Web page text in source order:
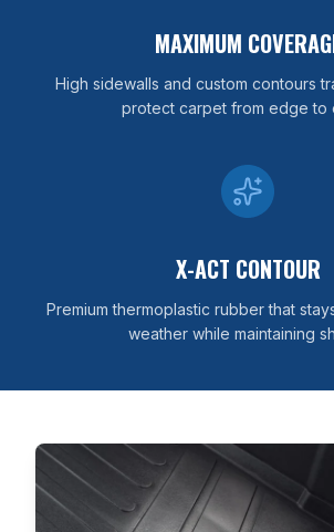
MAXIMUM
High sidewalls and custom contours
protect carpet from edge to
X-ACT CONTOUR
Premium thermoplastic rubber that
weather while maintaining